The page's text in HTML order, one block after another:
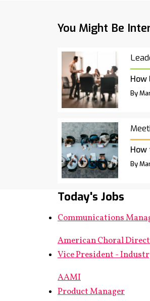
You Might Be
How
By
By
Today's Jobs
Communications
American Choral
Vice President -
AAMI
Product Manager